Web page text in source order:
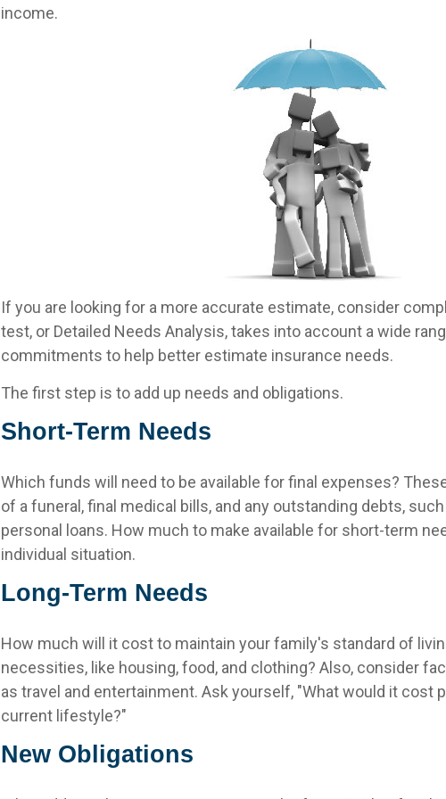
income.
If you are looking for a more accurate estimate, consider
test, or Detailed Needs Analysis, takes into account a wide
commitments to help better estimate insurance needs.
The first step is to add up needs and obligations.
Short-Term Needs
Which funds will need to be available for final expenses?
of a funeral, final medical bills, and any outstanding debts,
personal loans. How much to make available for short-term
individual situation.
Long-Term Needs
How much will it cost to maintain your family's standard of
necessities, like housing, food, and clothing? Also, consider
as travel and entertainment. Ask yourself, "What would it cost
current lifestyle?"
New Obligations